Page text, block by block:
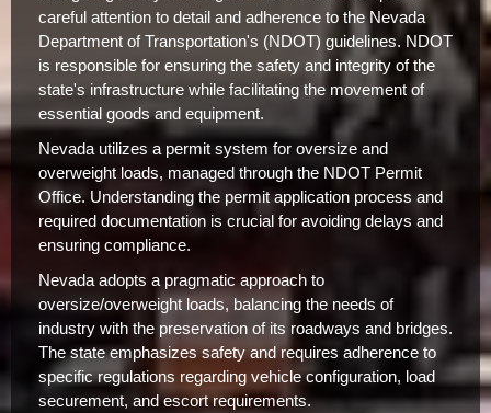
careful attention to detail and adherence to the Nevada
Department of Transportation's (NDOT) guidelines. NDOT
is responsible for ensuring the safety and integrity of the
state's infrastructure while facilitating the movement of
essential goods and equipment.
Nevada utilizes a permit system for oversize and
overweight loads, managed through the NDOT Permit
Office. Understanding the permit application process and
required documentation is crucial for avoiding delays and
ensuring compliance.
Nevada adopts a pragmatic approach to
oversize/overweight loads, balancing the needs of
industry with the preservation of its roadways and bridges.
The state emphasizes safety and requires adherence to
specific regulations regarding vehicle configuration, load
securement, and escort requirements.